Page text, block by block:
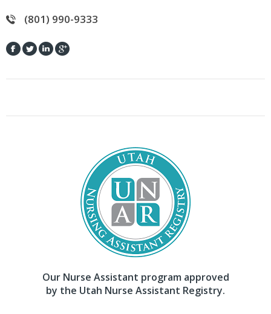
(801) 990-9333
Our Nurse Assistant program approved
by the Utah Nurse Assistant Registry.